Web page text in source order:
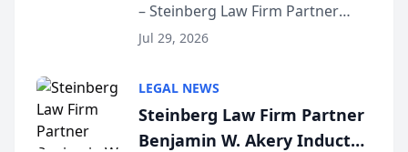
Million Dollar Advocates
Forum
– Steinberg Law Firm Partner
Benjamin W. Akery has been
Dollar Advocates Forum, a
national organization tha...
Jul 29, 2026
LEGAL NEWS
Steinberg Law Firm Partner
Benjamin W. Akery Inducted